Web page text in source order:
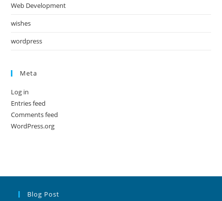
Web Development
wishes
wordpress
Meta
Log in
Entries feed
Comments feed
WordPress.org
Blog Post